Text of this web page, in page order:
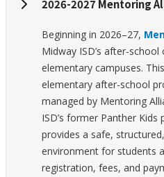
2026-2027 Mentoring
Beginning in 2026–27,
Midway ISD’s after-
elementary campuses.
elementary after-school
managed by Mentoring
ISD’s former Panther
provides a safe,
environment for students
registration, fees, and